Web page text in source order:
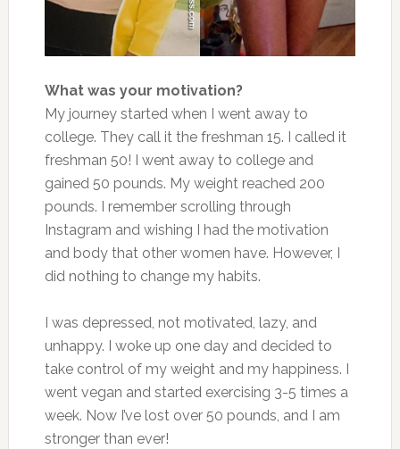
What was your motivation?
My journey started when I went away to
college. They call it the freshman 15. I called it
freshman 50! I went away to college and
gained 50 pounds. My weight reached 200
pounds. I remember scrolling through
Instagram and wishing I had the motivation
and body that other women have. However, I
did nothing to change my habits.
I was depressed, not motivated, lazy, and
unhappy. I woke up one day and decided to
take control of my weight and my happiness. I
went vegan and started exercising 3-5 times a
week. Now I’ve lost over 50 pounds, and I am
stronger than ever!